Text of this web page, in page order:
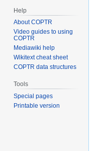
Help
About COPTR
Video guides to using
COPTR
Mediawiki help
Wikitext cheat sheet
COPTR data structures
Tools
Special pages
Printable version